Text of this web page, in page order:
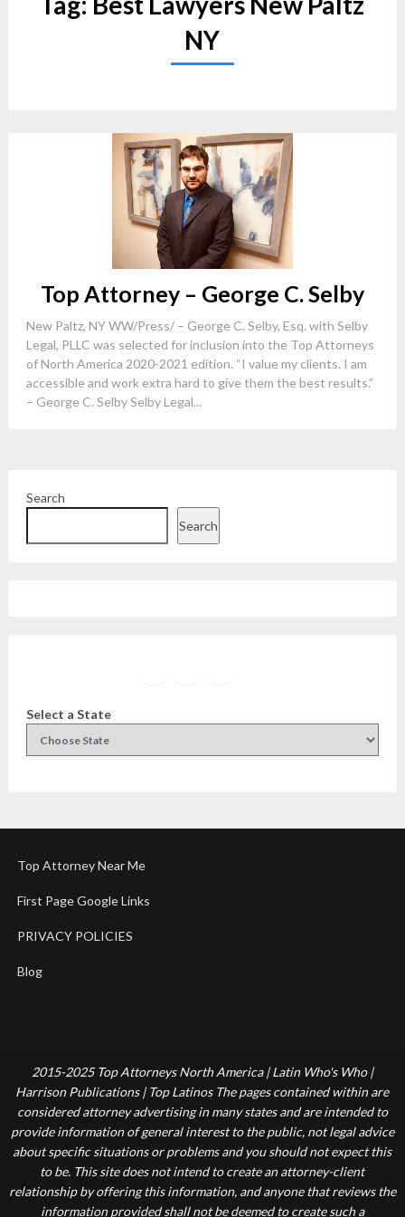
NY
Top Attorney – George C. Selby
New Paltz, NY WW/Press/ – George C. Selby, Esq. with Selby
Legal, PLLC was selected for inclusion into the Top Attorneys
of North America 2020-2021 edition. “I value my clients. I am
accessible and work extra hard to give them the best results.”
– George C. Selby Selby Legal...
Search
Search
Select a State
Top Attorney Near Me
First Page Google Links
PRIVACY POLICIES
Blog
2015-2025 Top Attorneys North America | Latin Who's Who |
Harrison Publications | Top Latinos The pages contained within are
considered attorney advertising in many states and are intended to
provide information of general interest to the public, not legal advice
about specific situations or problems and you should not expect this
to be. This site does not intend to create an attorney-client
relationship by offering this information, and anyone that reviews the
information provided shall not be deemed to create such a